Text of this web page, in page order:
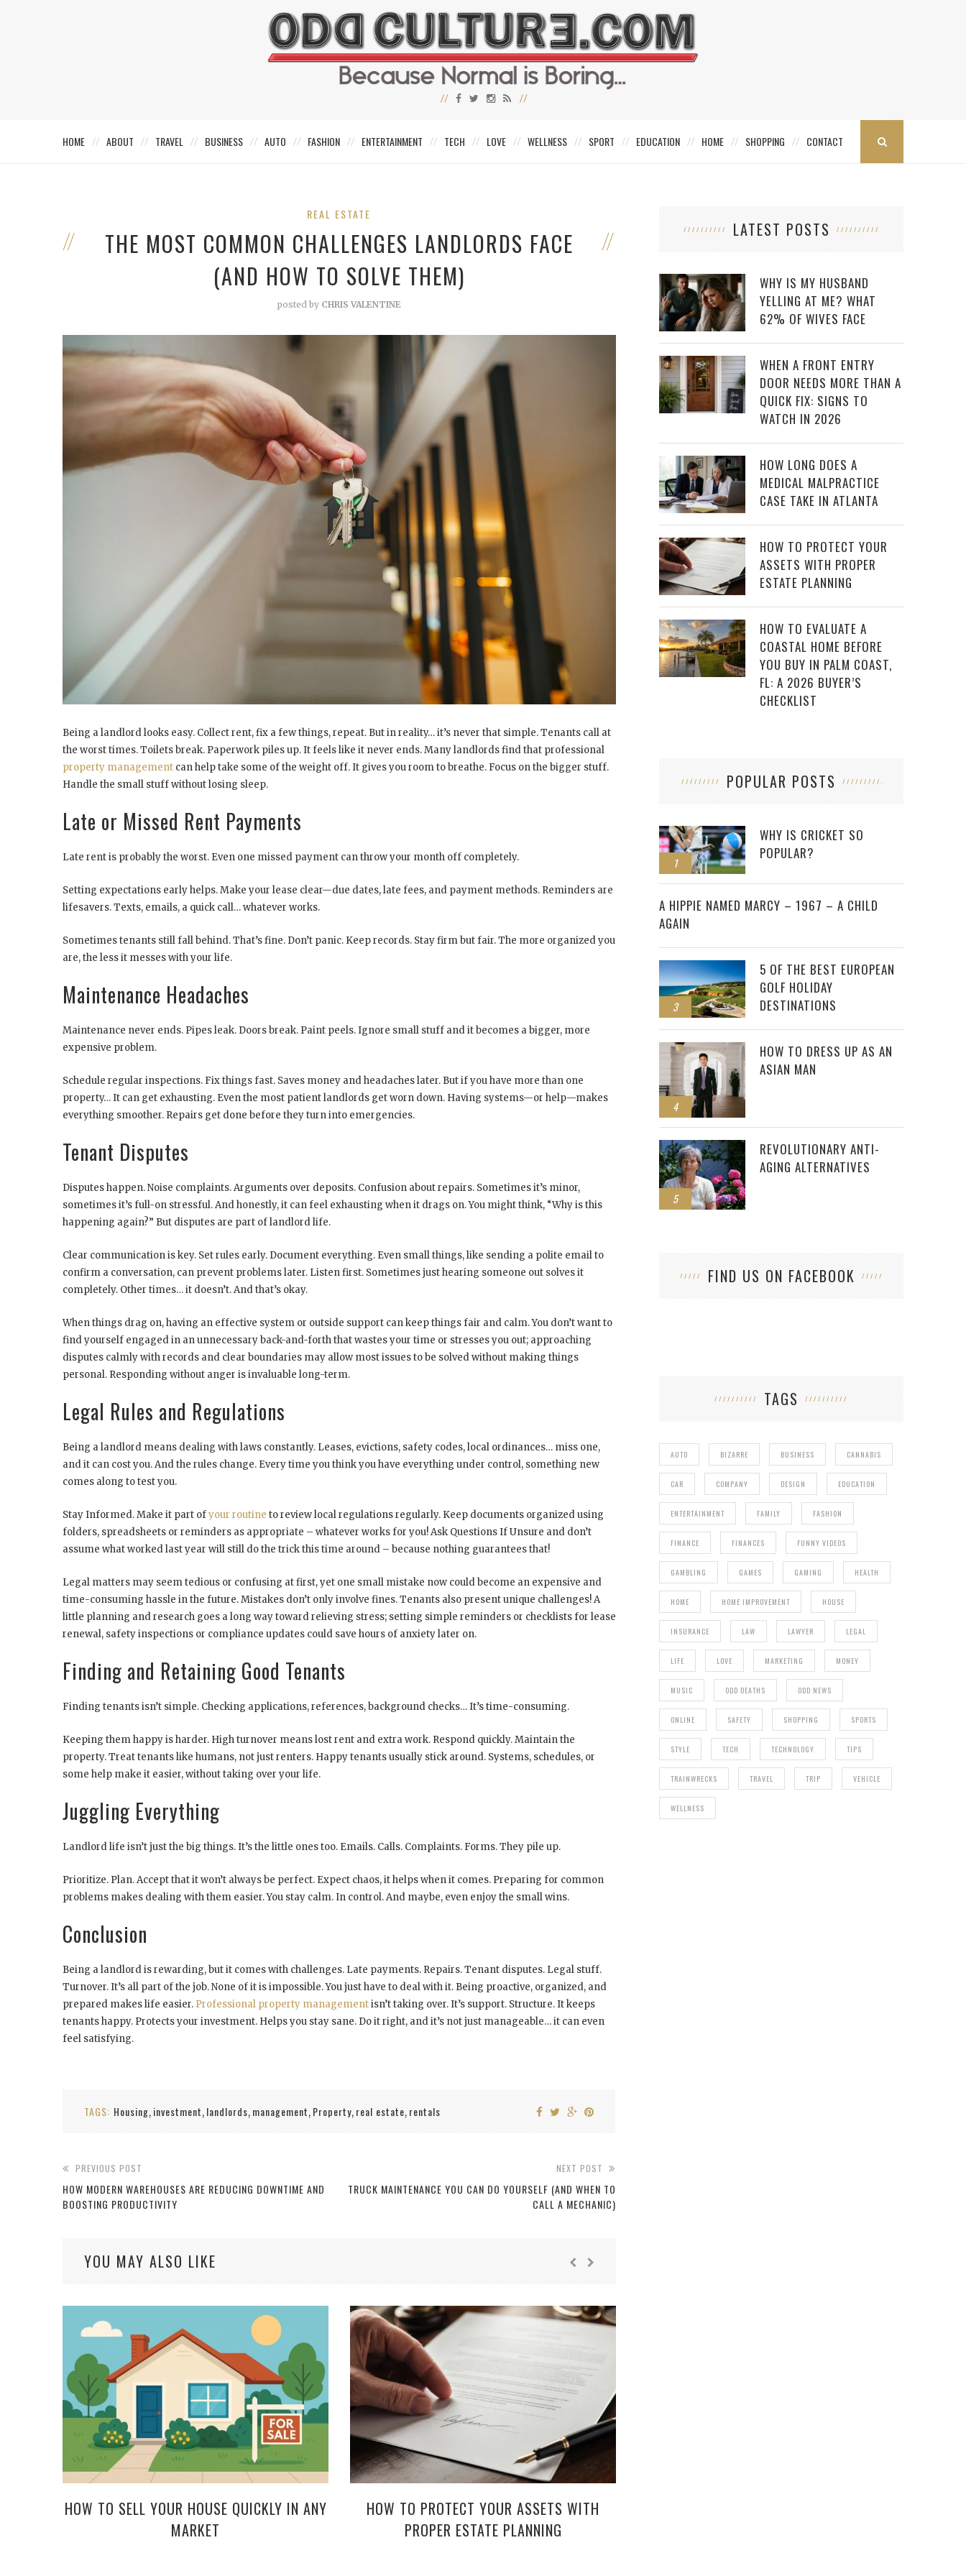
HOME ABOUT TRAVEL BUSINESS AUTO FASHION ENTERTAINMENT TECH LOVE WELLNESS SPORT EDUCATION HOME SHOPPING CONTACT
REAL ESTATE
THE MOST COMMON CHALLENGES LANDLORDS FACE
(AND HOW TO SOLVE THEM)
posted by CHRIS VALENTINE
Being a landlord looks easy. Collect rent, fix a few things, repeat. But in reality… it’s never that simple. Tenants call at
the worst times. Toilets break. Paperwork piles up. It feels like it never ends. Many landlords find that professional
property management can help take some of the weight off. It gives you room to breathe. Focus on the bigger stuff.
Handle the small stuff without losing sleep.
Late or Missed Rent Payments
Late rent is probably the worst. Even one missed payment can throw your month off completely.
Setting expectations early helps. Make your lease clear—due dates, late fees, and payment methods. Reminders are
lifesavers. Texts, emails, a quick call… whatever works.
Sometimes tenants still fall behind. That’s fine. Don’t panic. Keep records. Stay firm but fair. The more organized you
are, the less it messes with your life.
Maintenance Headaches
Maintenance never ends. Pipes leak. Doors break. Paint peels. Ignore small stuff and it becomes a bigger, more
expensive problem.
Schedule regular inspections. Fix things fast. Saves money and headaches later. But if you have more than one
property… It can get exhausting. Even the most patient landlords get worn down. Having systems—or help—makes
everything smoother. Repairs get done before they turn into emergencies.
Tenant Disputes
Disputes happen. Noise complaints. Arguments over deposits. Confusion about repairs. Sometimes it’s minor,
sometimes it’s full-on stressful. And honestly, it can feel exhausting when it drags on. You might think, “Why is this
happening again?” But disputes are part of landlord life.
Clear communication is key. Set rules early. Document everything. Even small things, like sending a polite email to
confirm a conversation, can prevent problems later. Listen first. Sometimes just hearing someone out solves it
completely. Other times… it doesn’t. And that’s okay.
When things drag on, having an effective system or outside support can keep things fair and calm. You don’t want to
find yourself engaged in an unnecessary back-and-forth that wastes your time or stresses you out; approaching
disputes calmly with records and clear boundaries may allow most issues to be solved without making things
personal. Responding without anger is invaluable long-term.
Legal Rules and Regulations
Being a landlord means dealing with laws constantly. Leases, evictions, safety codes, local ordinances… miss one,
and it can cost you. And the rules change. Every time you think you have everything under control, something new
comes along to test you.
Stay Informed. Make it part ofyour routine to review local regulations regularly. Keep documents organized using
folders, spreadsheets or reminders as appropriate – whatever works for you! Ask Questions If Unsure and don’t
assume what worked last year will still do the trick this time around – because nothing guarantees that!
Legal matters may seem tedious or confusing at first, yet one small mistake now could become an expensive and
time-consuming hassle in the future. Mistakes don’t only involve fines. Tenants also present unique challenges! A
little planning and research goes a long way toward relieving stress; setting simple reminders or checklists for lease
renewal, safety inspections or compliance updates could save hours of anxiety later on.
Finding and Retaining Good Tenants
Finding tenants isn’t simple. Checking applications, references, background checks… It’s time-consuming.
Keeping them happy is harder. High turnover means lost rent and extra work. Respond quickly. Maintain the
property. Treat tenants like humans, not just renters. Happy tenants usually stick around. Systems, schedules, or
some help make it easier, without taking over your life.
Juggling Everything
Landlord life isn’t just the big things. It’s the little ones too. Emails. Calls. Complaints. Forms. They pile up.
Prioritize. Plan. Accept that it won’t always be perfect. Expect chaos, it helps when it comes. Preparing for common
problems makes dealing with them easier. You stay calm. In control. And maybe, even enjoy the small wins.
Conclusion
Being a landlord is rewarding, but it comes with challenges. Late payments. Repairs. Tenant disputes. Legal stuff.
Turnover. It’s all part of the job. None of it is impossible. You just have to deal with it. Being proactive, organized, and
prepared makes life easier. Professional property managementisn’t taking over. It’s support. Structure. It keeps
tenants happy. Protects your investment. Helps you stay sane. Do it right, and it’s not just manageable… it can even
feel satisfying.
TAGS: Housing, investment, landlords, management, Property, real estate, rentals
PREVIOUS POST
HOW MODERN WAREHOUSES ARE REDUCING DOWNTIME AND
BOOSTING PRODUCTIVITY
NEXT POST
TRUCK MAINTENANCE YOU CAN DO YOURSELF (AND WHEN TO
CALL A MECHANIC)
YOU MAY ALSO LIKE
HOW TO SELL YOUR HOUSE QUICKLY IN ANY
MARKET
HOW TO PROTECT YOUR ASSETS WITH
PROPER ESTATE PLANNING
LATEST POSTS
WHY IS MY HUSBAND
YELLING AT ME? WHAT
62% OF WIVES FACE
WHEN A FRONT ENTRY
DOOR NEEDS MORE THAN A
QUICK FIX: SIGNS TO
WATCH IN 2026
HOW LONG DOES A
MEDICAL MALPRACTICE
CASE TAKE IN ATLANTA
HOW TO PROTECT YOUR
ASSETS WITH PROPER
ESTATE PLANNING
HOW TO EVALUATE A
COASTAL HOME BEFORE
YOU BUY IN PALM COAST,
FL: A 2026 BUYER’S
CHECKLIST
POPULAR POSTS
1
WHY IS CRICKET SO
POPULAR?
2
A HIPPIE NAMED MARCY – 1967 – A CHILD
AGAIN
3
5 OF THE BEST EUROPEAN
GOLF HOLIDAY
DESTINATIONS
4
HOW TO DRESS UP AS AN
ASIAN MAN
5
REVOLUTIONARY ANTI-
AGING ALTERNATIVES
FIND US ON FACEBOOK
TAGS
AUTO BIZARRE BUSINESS CANNABIS
CAR COMPANY DESIGN EDUCATION
ENTERTAINMENT FAMILY FASHION
FINANCE FINANCES FUNNY VIDEOS
GAMBLING GAMES GAMING HEALTH
HOME HOME IMPROVEMENT HOUSE
INSURANCE LAW LAWYER LEGAL
LIFE LOVE MARKETING MONEY
MUSIC ODD DEATHS ODD NEWS
ONLINE SAFETY SHOPPING SPORTS
STYLE TECH TECHNOLOGY TIPS
TRAINWRECKS TRAVEL TRIP VEHICLE
WELLNESS